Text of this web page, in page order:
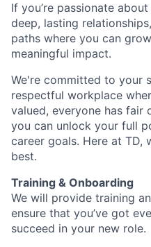
If you’re passionate
deep, lasting
paths where you can
meaningful impact.
We're committed to your
respectful workplace
valued, everyone has
you can unlock your full
career goals. Here at TD,
best.
Training & Onboarding
We will provide training
ensure that you’ve got
succeed in your new role.